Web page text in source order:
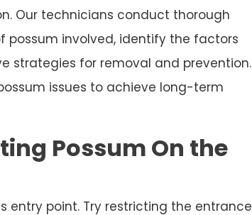
Our technicians conduct thorough
possum involved, identify the factors
strategies for removal and prevention.
issues to achieve long-term
Possum On the
entry point. Try restricting the entrance